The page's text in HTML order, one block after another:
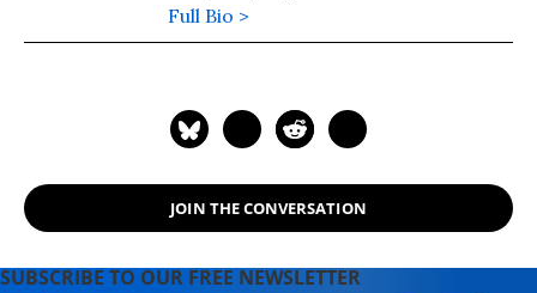
include: The Case for a Maximum
Wage (2018) and The Rich Don't
American Middle Class, 1900-1970
Full Bio >
JOIN THE CONVERSATION
SUBSCRIBE TO OUR FREE NEWSLETTER